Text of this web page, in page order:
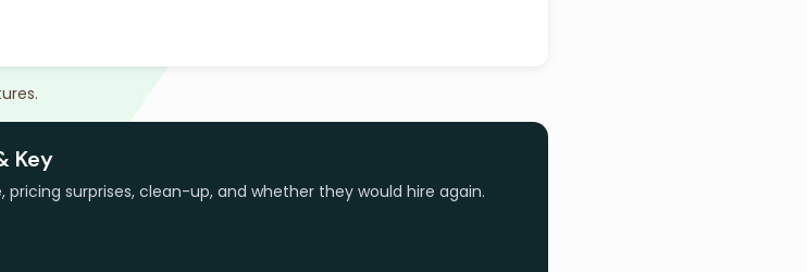
Key
surprises, clean-up, and whether they would hire again.